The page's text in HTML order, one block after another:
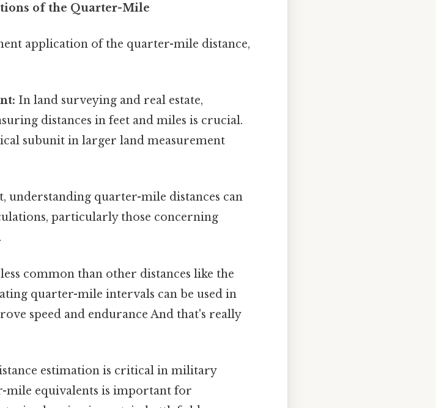
of the Quarter-Mile
application of the quarter-mile distance,
In land surveying and real estate,
distances in feet and miles is crucial.
subunit in larger land measurement
understanding quarter-mile distances can
particularly those concerning
common than other distances like the
quarter-mile intervals can be used in
speed and endurance And that's really
estimation is critical in military
mile equivalents is important for